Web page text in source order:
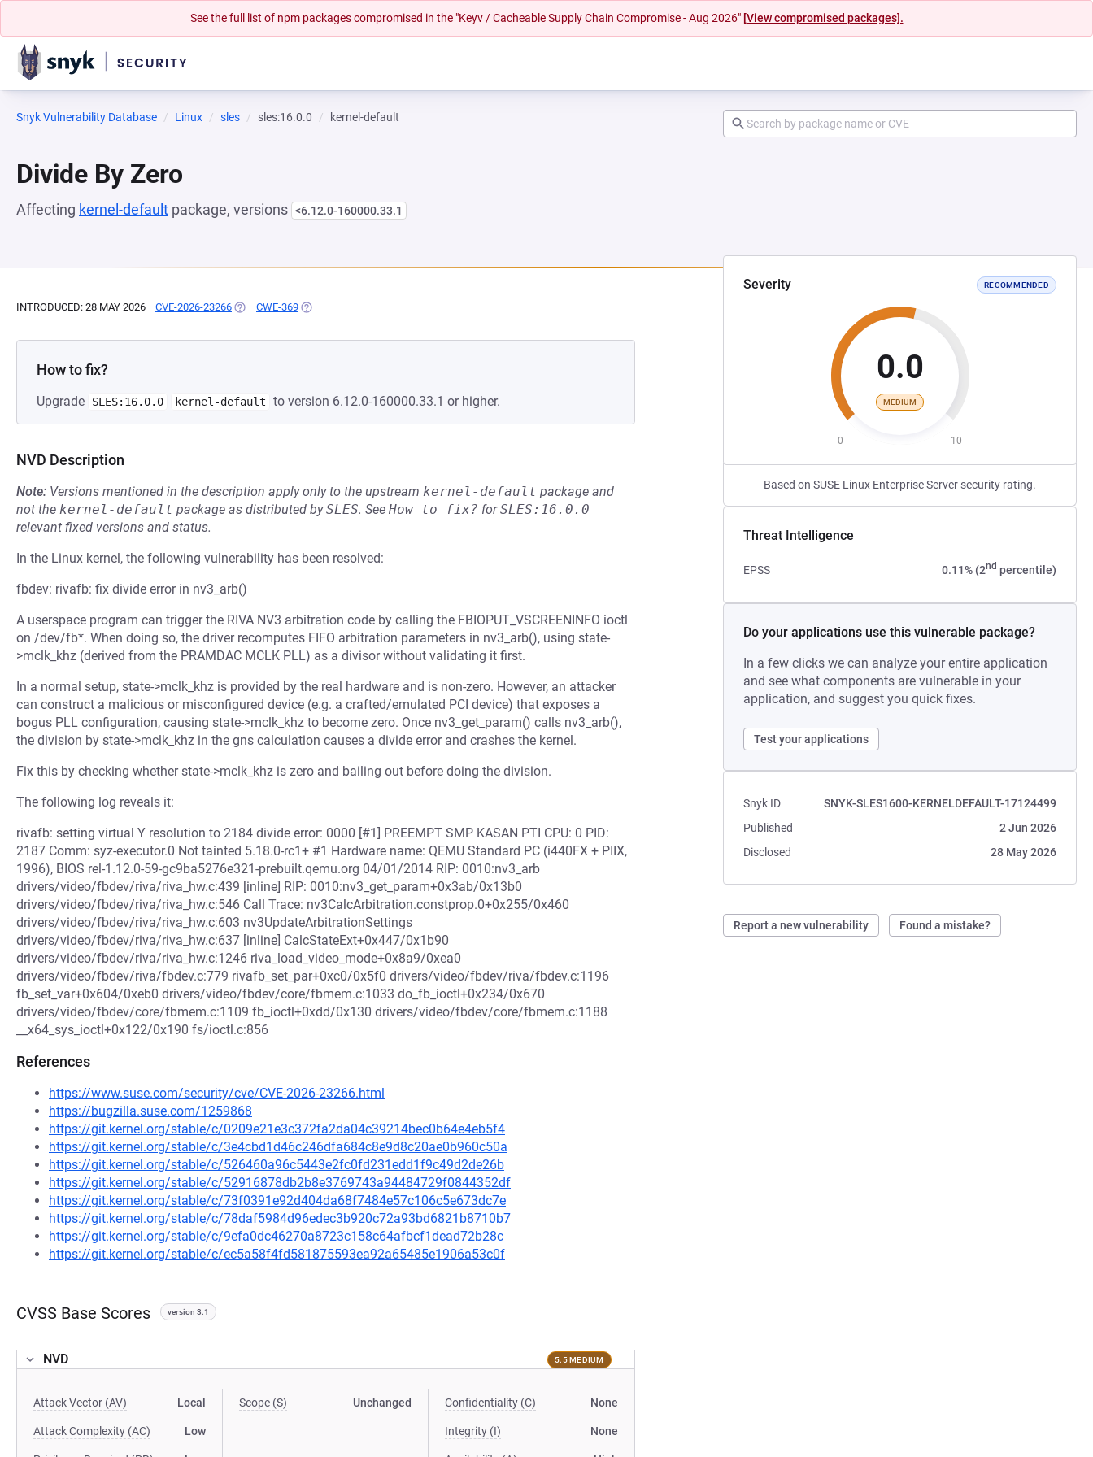
See the full list of npm packages compromised in the "Keyv / Cacheable Supply Chain Compromise - Aug 2026" [View compromised packages].
Snyk Vulnerability Database Linux sles sles:16.0.0 kernel-default
Divide By Zero
Affecting kernel-default package, versions <6.12.0-160000.33.1
Severity RECOMMENDED
0.0
MEDIUM
0 10
Based on SUSE Linux Enterprise Server security rating.
Threat Intelligence
EPSS 0.11% (2nd percentile)
Do your applications use this vulnerable package?
In a few clicks we can analyze your entire application
and see what components are vulnerable in your
application, and suggest you quick fixes.
Test your applications
Snyk ID
SNYK-SLES1600-KERNELDEFAULT-17124499
Published
2 Jun 2026
Disclosed
28 May 2026
Report a new vulnerability Found a mistake?
INTRODUCED: 28 MAY 2026 CVE-2026-23266 (OPENS IN A NEW TAB)
CWE-369 (OPENS IN A NEW TAB)
How to fix?
Upgrade SLES:16.0.0 kernel-default to version 6.12.0-160000.33.1 or higher.
NVD Description
Note: Versions mentioned in the description apply only to the upstream kernel-default package and
not the kernel-default package as distributed bySLES. See How to fix? forSLES:16.0.0
relevant fixed versions and status.
In the Linux kernel, the following vulnerability has been resolved:
fbdev: rivafb: fix divide error in nv3_arb()
A userspace program can trigger the RIVA NV3 arbitration code by calling the FBIOPUT_VSCREENINFO ioctl
on /dev/fb*. When doing so, the driver recomputes FIFO arbitration parameters in nv3_arb(), using state-
>mclk_khz (derived from the PRAMDAC MCLK PLL) as a divisor without validating it first.
In a normal setup, state->mclk_khz is provided by the real hardware and is non-zero. However, an attacker
can construct a malicious or misconfigured device (e.g. a crafted/emulated PCI device) that exposes a
bogus PLL configuration, causing state->mclk_khz to become zero. Once nv3_get_param() calls nv3_arb(),
the division by state->mclk_khz in the gns calculation causes a divide error and crashes the kernel.
Fix this by checking whether state->mclk_khz is zero and bailing out before doing the division.
The following log reveals it:
rivafb: setting virtual Y resolution to 2184 divide error: 0000 [#1] PREEMPT SMP KASAN PTI CPU: 0 PID:
2187 Comm: syz-executor.0 Not tainted 5.18.0-rc1+ #1 Hardware name: QEMU Standard PC (i440FX + PIIX,
1996), BIOS rel-1.12.0-59-gc9ba5276e321-prebuilt.qemu.org 04/01/2014 RIP: 0010:nv3_arb
drivers/video/fbdev/riva/riva_hw.c:439 [inline] RIP: 0010:nv3_get_param+0x3ab/0x13b0
drivers/video/fbdev/riva/riva_hw.c:546 Call Trace: nv3CalcArbitration.constprop.0+0x255/0x460
drivers/video/fbdev/riva/riva_hw.c:603 nv3UpdateArbitrationSettings
drivers/video/fbdev/riva/riva_hw.c:637 [inline] CalcStateExt+0x447/0x1b90
drivers/video/fbdev/riva/riva_hw.c:1246 riva_load_video_mode+0x8a9/0xea0
drivers/video/fbdev/riva/fbdev.c:779 rivafb_set_par+0xc0/0x5f0 drivers/video/fbdev/riva/fbdev.c:1196
fb_set_var+0x604/0xeb0 drivers/video/fbdev/core/fbmem.c:1033 do_fb_ioctl+0x234/0x670
drivers/video/fbdev/core/fbmem.c:1109 fb_ioctl+0xdd/0x130 drivers/video/fbdev/core/fbmem.c:1188
__x64_sys_ioctl+0x122/0x190 fs/ioctl.c:856
References
https://www.suse.com/security/cve/CVE-2026-23266.html
https://bugzilla.suse.com/1259868
https://git.kernel.org/stable/c/0209e21e3c372fa2da04c39214bec0b64e4eb5f4
https://git.kernel.org/stable/c/3e4cbd1d46c246dfa684c8e9d8c20ae0b960c50a
https://git.kernel.org/stable/c/526460a96c5443e2fc0fd231edd1f9c49d2de26b
https://git.kernel.org/stable/c/52916878db2b8e3769743a94484729f0844352df
https://git.kernel.org/stable/c/73f0391e92d404da68f7484e57c106c5e673dc7e
https://git.kernel.org/stable/c/78daf5984d96edec3b920c72a93bd6821b8710b7
https://git.kernel.org/stable/c/9efa0dc46270a8723c158c64afbcf1dead72b28c
https://git.kernel.org/stable/c/ec5a58f4fd581875593ea92a65485e1906a53c0f
CVSS Base Scores version 3.1
NVD 5.5 MEDIUM
Attack Vector (AV) Local
Attack Complexity (AC) Low
Scope (S) Unchanged Confidentiality (C) None
Integrity (I) None